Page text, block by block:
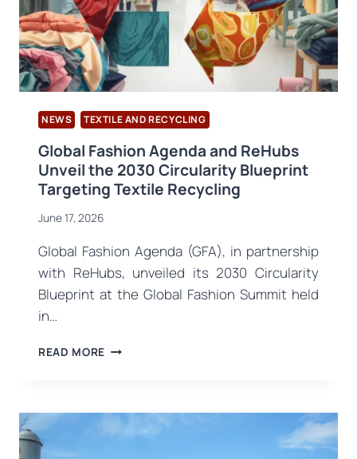
NEWS TEXTILE AND RECYCLING
Global Fashion Agenda and ReHubs
Unveil the 2030 Circularity Blueprint
Targeting Textile Recycling
June 17, 2026
Global Fashion Agenda (GFA), in partnership
with ReHubs, unveiled its 2030 Circularity
Blueprint at the Global Fashion Summit held
in…
READ MORE GLOBAL
REHUBS
UNVEIL